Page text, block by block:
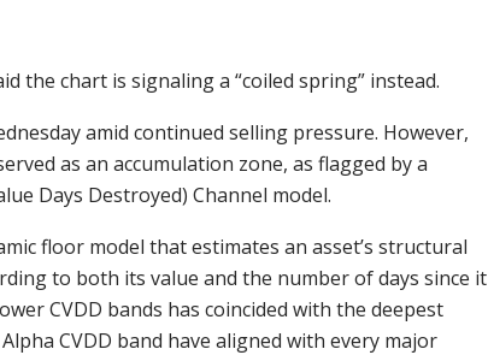
the chart is signaling a “coiled spring” instead.
amid continued selling pressure. However,
as an accumulation zone, as flagged by a
Days Destroyed) Channel model.
floor model that estimates an asset’s structural
to both its value and the number of days since it
CVDD bands has coincided with the deepest
CVDD band have aligned with every major